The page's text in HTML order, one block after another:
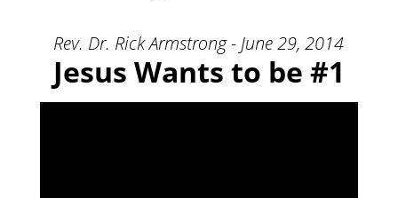
Rev. Dr. Rick Armstrong - June 29, 2014
Jesus Wants to be #1